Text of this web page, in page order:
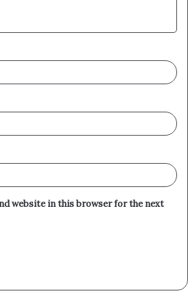
website in this browser for the next